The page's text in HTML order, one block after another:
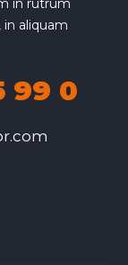
in aliquam
99 0